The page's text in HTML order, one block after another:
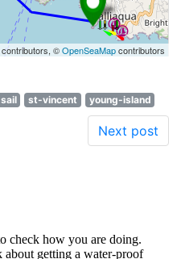
contributors, ©OpenSeaMapcontributors
sail st-vincent young-island
Next post